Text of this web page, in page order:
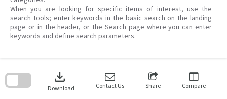
When you are looking for specific items of interest, use the
search tools; enter keywords in the basic search on the landing
page or in the header, or the Search page where you can enter
keywords and define search parameters.
download
Download Contact Us Share Compare
search